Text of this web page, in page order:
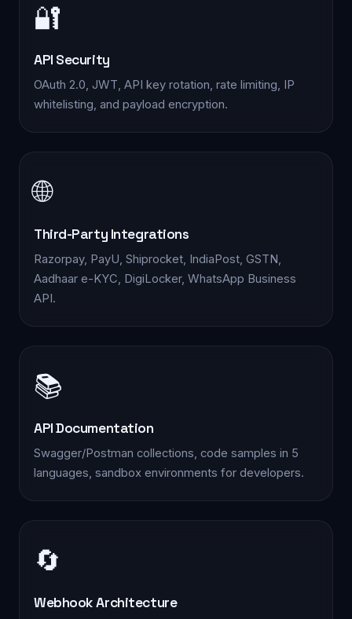
🔐
API Security
OAuth 2.0, JWT, API key rotation, rate limiting, IP
whitelisting, and payload encryption.
🌐
Third-Party Integrations
Razorpay, PayU, Shiprocket, IndiaPost, GSTN,
Aadhaar e-KYC, DigiLocker, WhatsApp Business
API.
📚
API Documentation
Swagger/Postman collections, code samples in 5
languages, sandbox environments for developers.
🔄
Webhook Architecture